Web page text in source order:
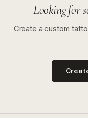
Looking for
Create a custom